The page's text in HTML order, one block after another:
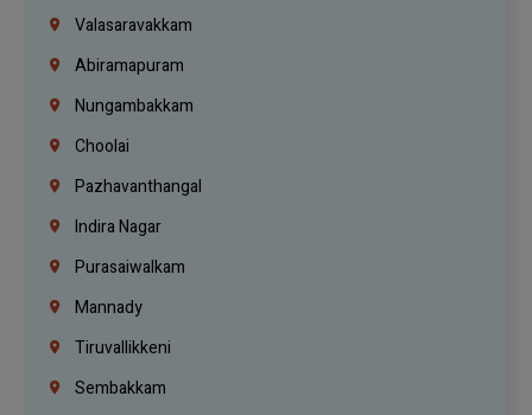
Valasaravakkam
Abiramapuram
Nungambakkam
Choolai
Pazhavanthangal
Indira Nagar
Purasaiwalkam
Mannady
Tiruvallikkeni
Sembakkam